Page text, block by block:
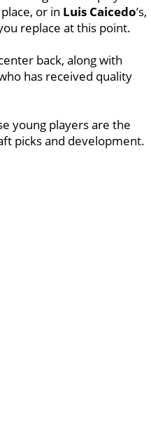
place, or in Luis Caicedo’s,
replace at this point.
back, along with
has received quality
young players are the
picks and development.